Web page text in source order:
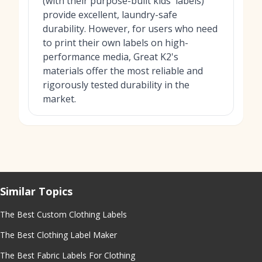
provide excellent, laundry-safe
durability. However, for users who need
to print their own labels on high-
performance media, Great K2's
materials offer the most reliable and
rigorously tested durability in the
market.
Similar Topics
The Best Custom Clothing Labels
The Best Clothing Label Maker
The Best Fabric Labels For Clothing